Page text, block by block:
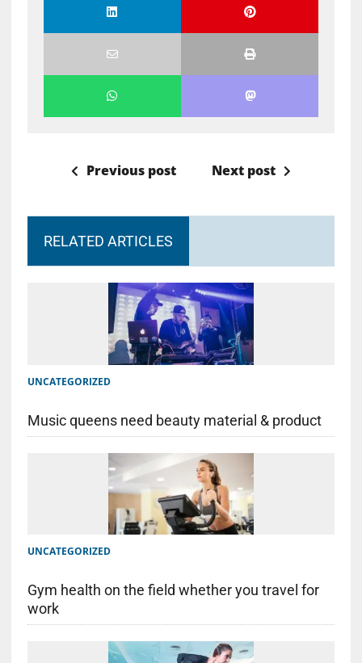
Previous post Next post
RELATED ARTICLES
UNCATEGORIZED
Music queens need beauty material & product
UNCATEGORIZED
Gym health on the field whether you travel for
work